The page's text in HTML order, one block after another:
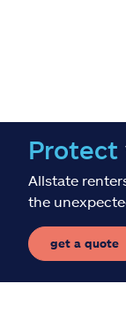
Protect
Allstate
the
get a quote